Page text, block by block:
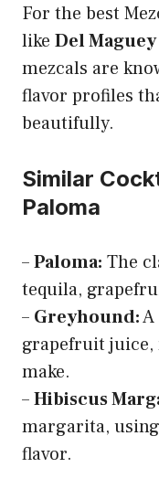
For the best
like Del Maguey
mezcals are
flavor profiles
beautifully.
Similar
Paloma
–Paloma: The
tequila,
– Greyhound:A
grapefruit juice,
make.
–Hibiscus
margarita,
flavor.